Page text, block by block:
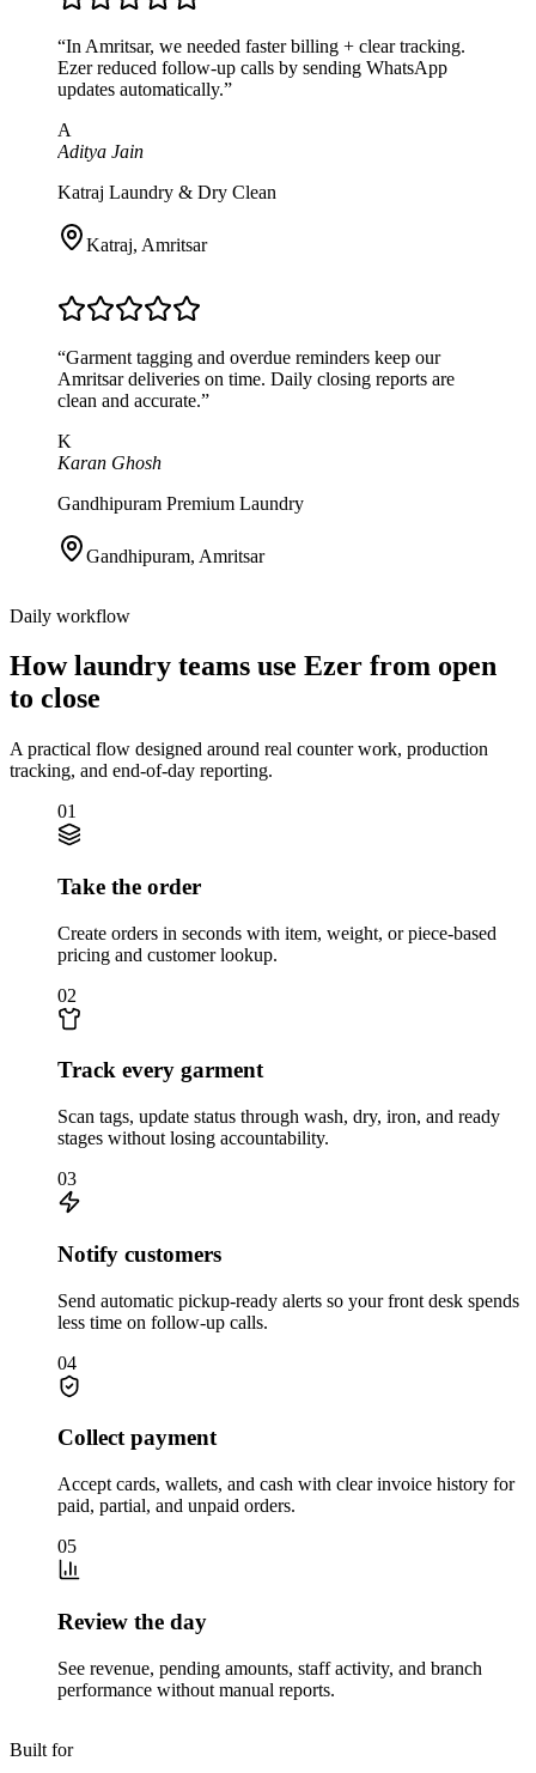
“In Amritsar, we needed faster billing + clear tracking.
Ezer reduced follow-up calls by sending WhatsApp
updates automatically.”
A
Aditya Jain
Katraj Laundry & Dry Clean
Katraj, Amritsar
“Garment tagging and overdue reminders keep our
Amritsar deliveries on time. Daily closing reports are
clean and accurate.”
K
Karan Ghosh
Gandhipuram Premium Laundry
Gandhipuram, Amritsar
Daily workflow
How laundry teams use Ezer from open
to close
A practical flow designed around real counter work, production
tracking, and end-of-day reporting.
01
Take the order
Create orders in seconds with item, weight, or piece-based
pricing and customer lookup.
02
Track every garment
Scan tags, update status through wash, dry, iron, and ready
stages without losing accountability.
03
Notify customers
Send automatic pickup-ready alerts so your front desk spends
less time on follow-up calls.
04
Collect payment
Accept cards, wallets, and cash with clear invoice history for
paid, partial, and unpaid orders.
05
Review the day
See revenue, pending amounts, staff activity, and branch
performance without manual reports.
Built for